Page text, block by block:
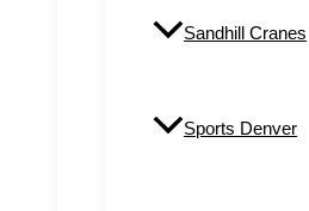
Sandhill Cranes
Sports Denver